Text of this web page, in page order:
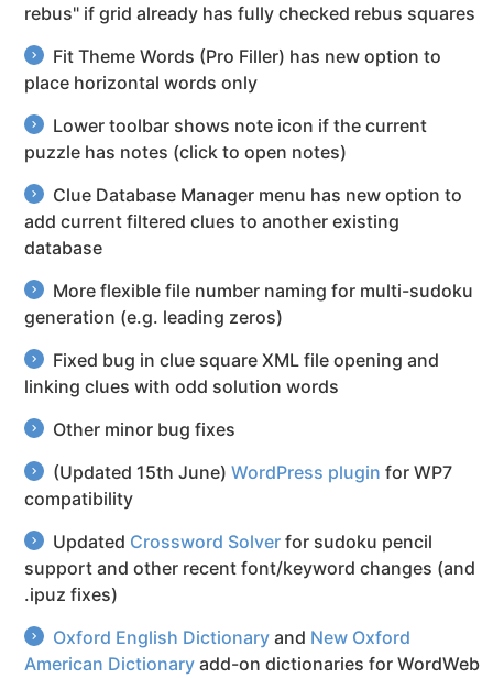
rebus" if grid already has fully checked rebus squares
Fit Theme Words (Pro Filler) has new option to
place horizontal words only
Lower toolbar shows note icon if the current
puzzle has notes (click to open notes)
Clue Database Manager menu has new option to
add current filtered clues to another existing
database
More flexible file number naming for multi-sudoku
generation (e.g. leading zeros)
Fixed bug in clue square XML file opening and
linking clues with odd solution words
Other minor bug fixes
(Updated 15th June) WordPress plugin for WP7
compatibility
Updated Crossword Solver for sudoku pencil
support and other recent font/keyword changes (and
.ipuz fixes)
Oxford English Dictionary and New Oxford
American Dictionary add-on dictionaries for WordWeb